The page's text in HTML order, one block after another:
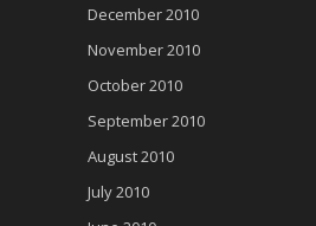
December 2010
November 2010
October 2010
September 2010
August 2010
July 2010